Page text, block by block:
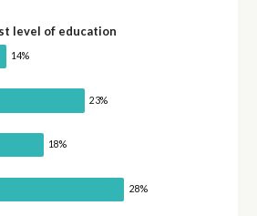
level of education
14%
23%
18%
28%